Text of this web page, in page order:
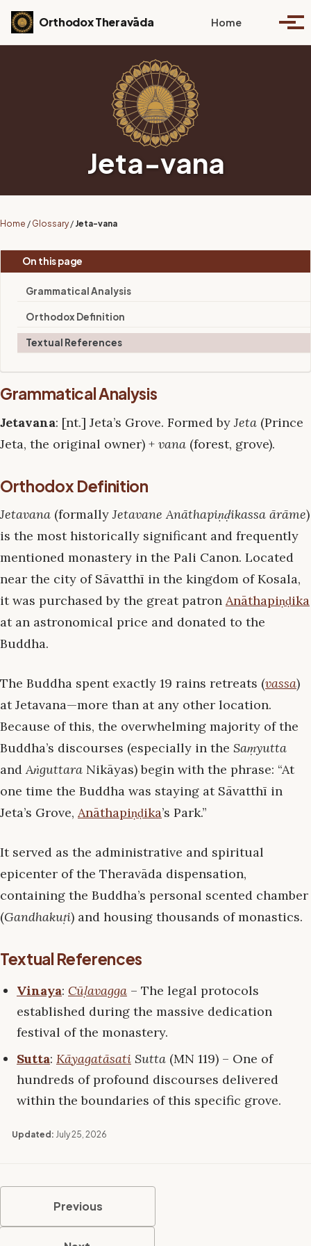
Skip to primary navigation
Skip to content
Skip to footer
Orthodox Theravāda Home Toggle
Jeta-vana
Home / Glossary / Jeta-vana
On this page
Grammatical Analysis
Orthodox Definition
Textual References
Grammatical Analysis
Jetavana: [nt.] Jeta’s Grove. Formed byJeta (Prince
Jeta, the original owner) + vana (forest, grove).
Orthodox Definition
Jetavana (formallyJetavane Anāthapiṇḍikassa ārāme)
is the most historically significant and frequently
mentioned monastery in the Pali Canon. Located
near the city of Sāvatthī in the kingdom of Kosala,
it was purchased by the great patron Anāthapiṇḍika
at an astronomical price and donated to the
Buddha.
The Buddha spent exactly 19 rains retreats (vassa)
at Jetavana—more than at any other location.
Because of this, the overwhelming majority of the
Buddha’s discourses (especially in the Saṃyutta
andAṅguttara Nikāyas) begin with the phrase: “At
one time the Buddha was staying at Sāvatthī in
Jeta’s Grove, Anāthapiṇḍika’s Park.”
It served as the administrative and spiritual
epicenter of the Theravāda dispensation,
containing the Buddha’s personal scented chamber
(Gandhakuṭi) and housing thousands of monastics.
Textual References
Vinaya: Cūḷavagga – The legal protocols
established during the massive dedication
festival of the monastery.
Sutta: Kāyagatāsati Sutta (MN 119) – One of
hundreds of profound discourses delivered
within the boundaries of this specific grove.
Updated: July 25, 2026
Previous